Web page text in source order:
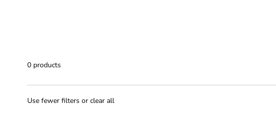
0 products
Use fewer filters orclear all